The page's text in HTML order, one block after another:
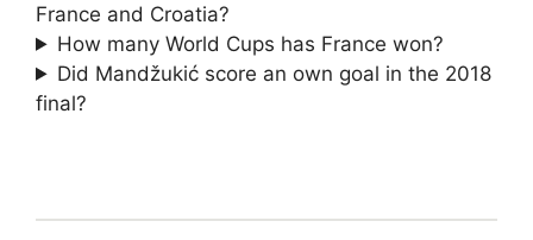
France and Croatia?
How many World Cups has France won?
Did Mandžukić score an own goal in the 2018
final?